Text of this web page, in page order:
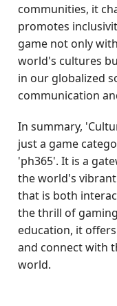
communities, it
promotes
game not only
world's cultures
in our globalized
communication
In summary,
just a game
'ph365'. It is a
the world's
that is both
the thrill of
education, it
and connect with
world.